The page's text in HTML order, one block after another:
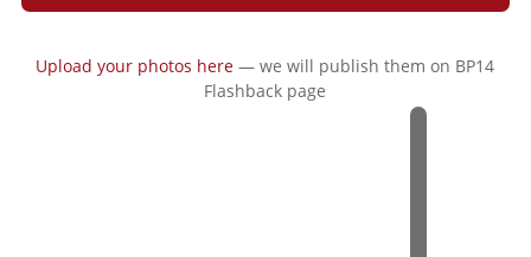
Upload your photos here — we will publish them on BP14
Flashback page